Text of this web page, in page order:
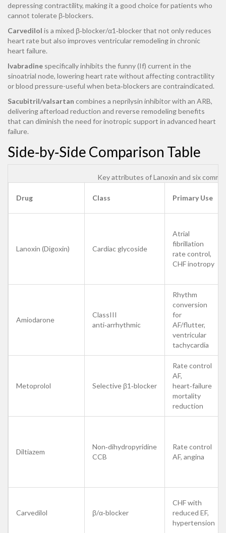
depressing contractility, making it a good choice for patients who
cannot tolerate β‑blockers.
Carvedilol is a mixed β‑blocker/α1‑blocker that not only reduces
heart rate but also improves ventricular remodeling in chronic
heart failure.
Ivabradine specifically inhibits the funny (If) current in the
sinoatrial node, lowering heart rate without affecting contractility
or blood pressure-useful when beta‑blockers are contraindicated.
Sacubitril/valsartan combines a neprilysin inhibitor with an ARB,
delivering afterload reduction and reverse remodeling benefits
that can diminish the need for inotropic support in advanced heart
failure.
Side‑by‑Side Comparison Table
Key attributes of Lanoxin and six
Drug Class Primary Use
Lanoxin (Digoxin) Cardiac glycoside
Atrial
fibrillation
rate control,
CHF inotropy
Amiodarone
ClassIII
anti‑arrhythmic
Rhythm
conversion
for
AF/flutter,
ventricular
tachycardia
Metoprolol Selective β1‑blocker
Rate control
AF,
heart‑failure
mortality
reduction
Diltiazem
Non‑dihydropyridine
CCB
Rate control
AF, angina
Carvedilol β/α‑blocker
CHF with
reduced EF,
hypertension